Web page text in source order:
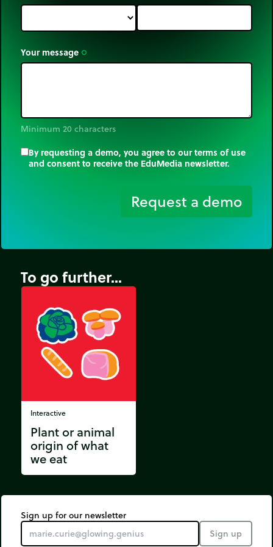
Your message trip_origin
Minimum 20 characters
By requesting a demo, you agree to our terms of use
and consent to receive the EduMedia newsletter.
Request a demo
To go further...
Interactive
Plant or animal
origin of what
we eat
Sign up for our newsletter
Sign up